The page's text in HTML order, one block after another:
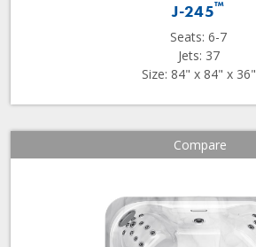
J-245™
Seats: 6-7
Jets: 37
Size: 84" x 84" x 36"
Compare